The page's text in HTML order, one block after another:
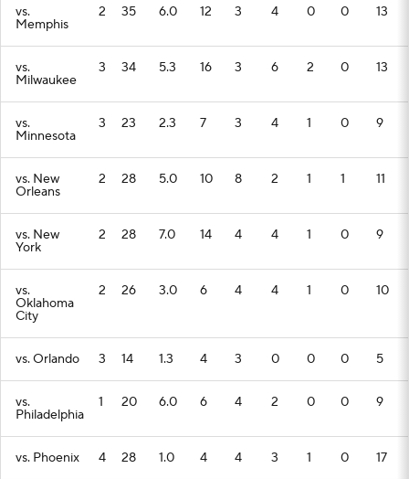
vs.
Memphis
2 35 6.0 12 3 4 0 0 13
vs.
Milwaukee
3 34 5.3 16 3 6 2 0 13
vs.
Minnesota
3 23 2.3 7 3 4 1 0 9
vs. New
Orleans
2 28 5.0 10 8 2 1 1 11
vs. New
York
2 28 7.0 14 4 4 1 0 9
vs.
Oklahoma
City
2 26 3.0 6 4 4 1 0 10
vs. Orlando 3 14 1.3 4 3 0 0 0 5
vs.
Philadelphia
1 20 6.0 6 4 2 0 0 9
vs. Phoenix 4 28 1.0 4 4 3 1 0 17